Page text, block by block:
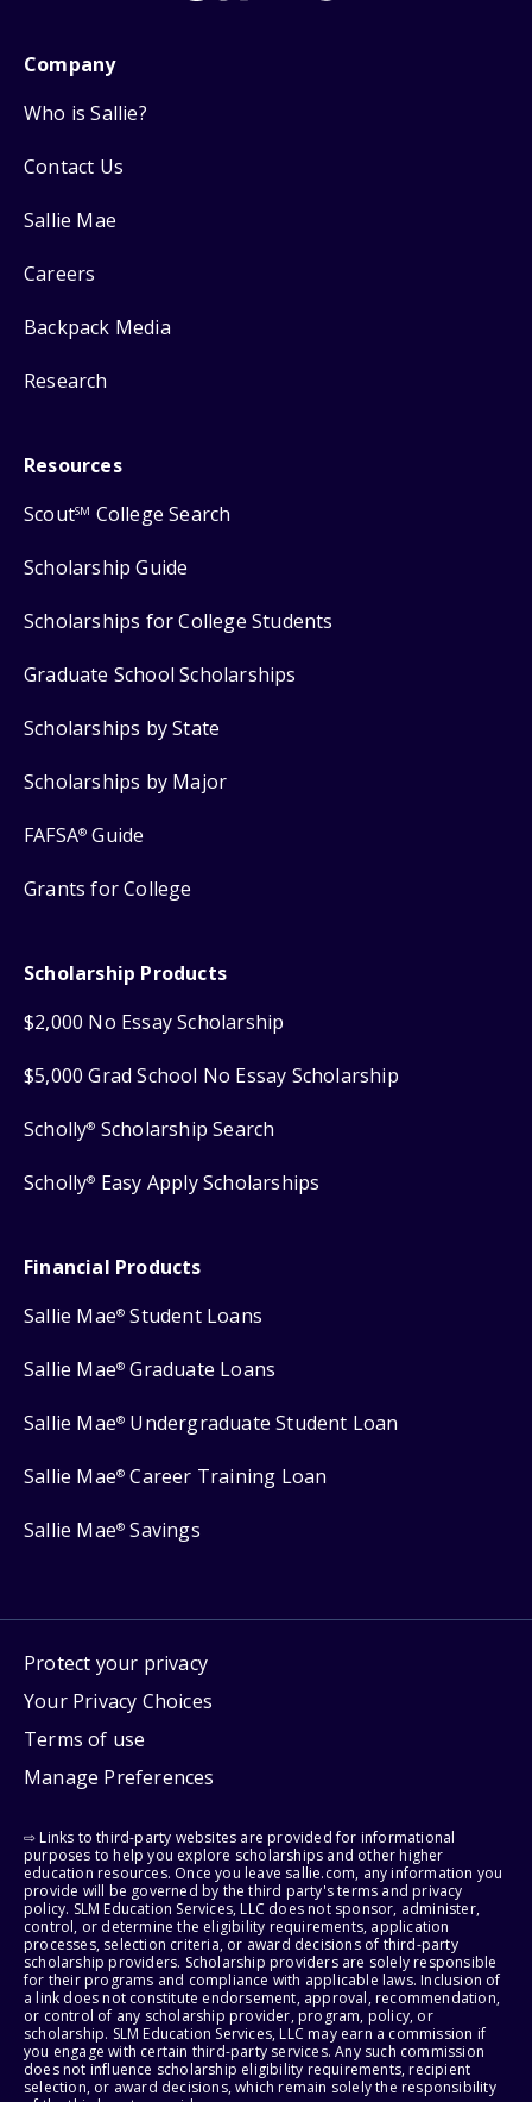
Company
Who is Sallie?
Contact Us
Sallie Mae
Careers
Backpack Media
Research
Resources
ScoutSM College Search
Scholarship Guide
Scholarships for College Students
Graduate School Scholarships
Scholarships by State
Scholarships by Major
FAFSA® Guide
Grants for College
Scholarship Products
$2,000 No Essay Scholarship
$5,000 Grad School No Essay Scholarship
Scholly® Scholarship Search
Scholly® Easy Apply Scholarships
Financial Products
Sallie Mae® Student Loans
Sallie Mae® Graduate Loans
Sallie Mae® Undergraduate Student Loan
Sallie Mae® Career Training Loan
Sallie Mae® Savings
Protect your privacy
Your Privacy Choices
Terms of use
Manage Preferences
⇨ Links to third-party websites are provided for informational
purposes to help you explore scholarships and other higher
education resources. Once you leave sallie.com, any information you
provide will be governed by the third party's terms and privacy
policy. SLM Education Services, LLC does not sponsor, administer,
control, or determine the eligibility requirements, application
processes, selection criteria, or award decisions of third-party
scholarship providers. Scholarship providers are solely responsible
for their programs and compliance with applicable laws. Inclusion of
a link does not constitute endorsement, approval, recommendation,
or control of any scholarship provider, program, policy, or
scholarship. SLM Education Services, LLC may earn a commission if
you engage with certain third-party services. Any such commission
does not influence scholarship eligibility requirements, recipient
selection, or award decisions, which remain solely the responsibility